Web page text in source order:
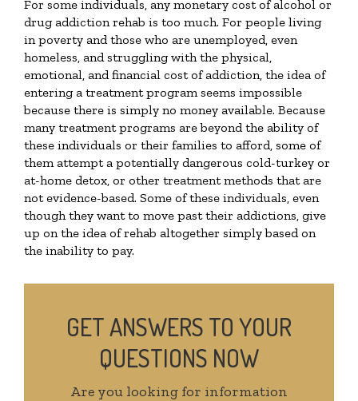
For some individuals, any monetary cost of alcohol or
drug addiction rehab is too much. For people living
in poverty and those who are unemployed, even
homeless, and struggling with the physical,
emotional, and financial cost of addiction, the idea of
entering a treatment program seems impossible
because there is simply no money available. Because
many treatment programs are beyond the ability of
these individuals or their families to afford, some of
them attempt a potentially dangerous cold-turkey or
at-home detox, or other treatment methods that are
not evidence-based. Some of these individuals, even
though they want to move past their addictions, give
up on the idea of rehab altogether simply based on
the inability to pay.
GET ANSWERS TO YOUR
QUESTIONS NOW
Are you looking for information